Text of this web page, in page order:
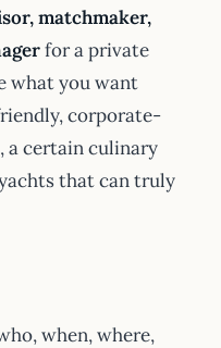
matchmaker,
for a private
what you want
corporate-
a certain culinary
that can truly
when, where,